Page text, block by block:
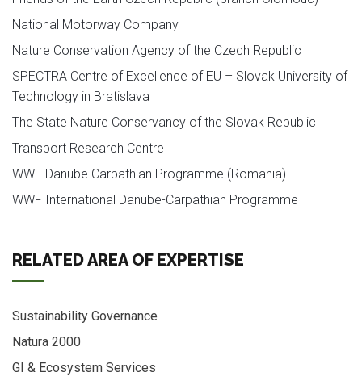
National Motorway Company
Nature Conservation Agency of the Czech Republic
SPECTRA Centre of Excellence of EU – Slovak University of
Technology in Bratislava
The State Nature Conservancy of the Slovak Republic
Transport Research Centre
WWF Danube Carpathian Programme (Romania)
WWF International Danube-Carpathian Programme
RELATED AREA OF EXPERTISE
Sustainability Governance
Natura 2000
GI & Ecosystem Services